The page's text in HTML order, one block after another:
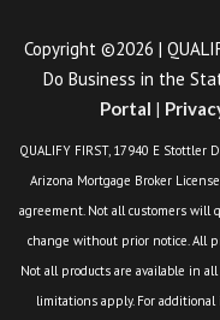
Copyright ©2026 |
Do Business in the
Portal |
QUALIFY FIRST, 17940 E Stottler
Arizona Mortgage Broker
agreement. Not all customers will
change without prior notice. All
Not all products are available in
limitations apply. For